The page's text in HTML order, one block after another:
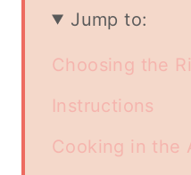
Jump to:
Choosing the
Instructions
Cooking in the